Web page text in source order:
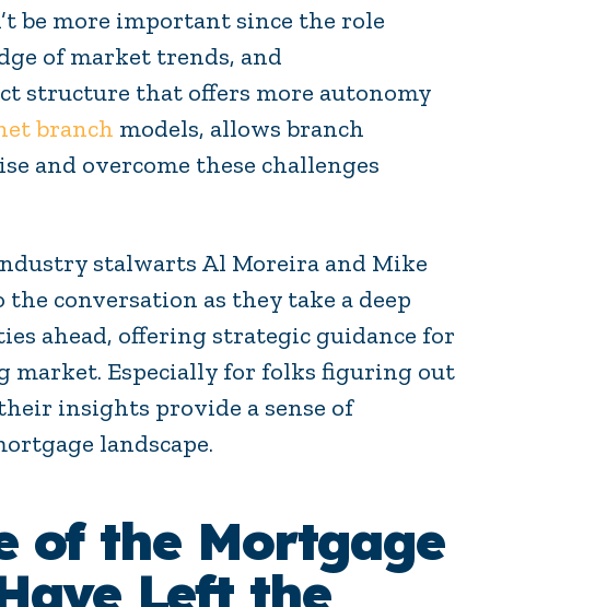
be more important since the role
of market trends, and
structure that offers more autonomy
branch models, allows branch
and overcome these challenges
stalwarts Al Moreira and Mike
conversation as they take a deep
ahead, offering strategic guidance for
market. Especially for folks figuring out
insights provide a sense of
landscape.
of the Mortgage
Left the